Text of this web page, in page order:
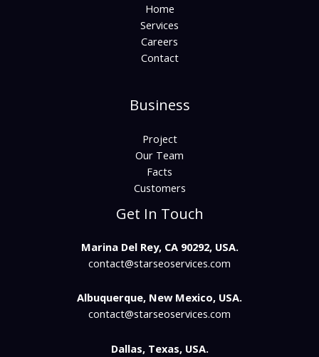
Home
Services
Careers
Contact
Business
Project
Our Team
Facts
Customers
Get In Touch
Marina Del Rey, CA 90292, USA.
contact@starseoservices.com​
Albuquerque, New Mexico, USA.
contact@starseoservices.com
Dallas, Texas, USA.